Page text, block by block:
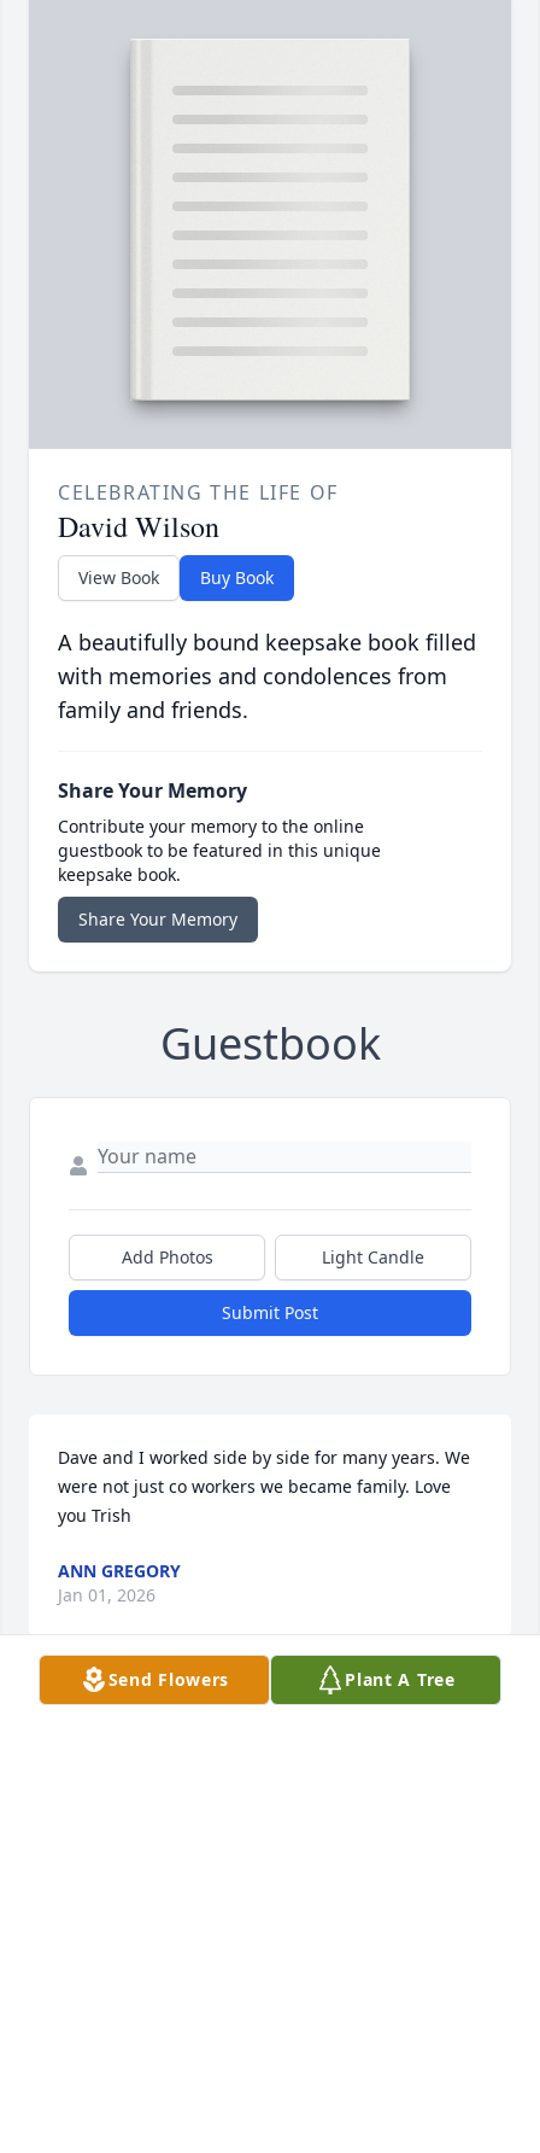
CELEBRATING THE LIFE OF
David Wilson
View Book Buy Book
A beautifully bound keepsake book filled
with memories and condolences from
family and friends.
Share Your Memory
Contribute your memory to the online
guestbook to be featured in this unique
keepsake book.
Share Your Memory
Guestbook
Add Photos Light Candle
Submit Post
Dave and I worked side by side for many years. We
were not just co workers we became family. Love
you Trish
ANN GREGORY
Jan 01, 2026
Send Flowers Plant A Tree